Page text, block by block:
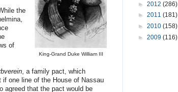
King-Grand Duke William III
the
of
, a family pact, which
one line of the House of Nassau
agreed that the pact would be
► 2012 (286)
► 2011 (181)
► 2010 (158)
► 2009 (116)